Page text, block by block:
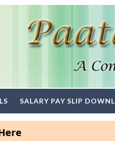
SALARY PAY SLIP